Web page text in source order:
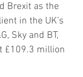
Brexit as the
in the UK’s
Sky and BT,
£109.3 million